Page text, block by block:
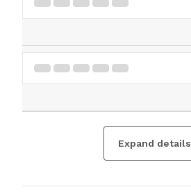
Expand details